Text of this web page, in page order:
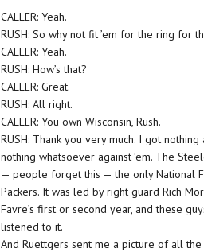
CALLER: Yeah.
RUSH: So why not fit ’em for the ring
CALLER: Yeah.
RUSH: How’s that?
CALLER: Great.
RUSH: All right.
CALLER: You own Wisconsin, Rush.
RUSH: Thank you very much. I got
nothing whatsoever against ’em. The
— people forget this — the only National
Packers. It was led by right guard Rich
Favre’s first or second year, and these
listened to it.
And Ruettgers sent me a picture of all the